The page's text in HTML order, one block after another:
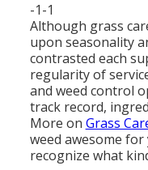
-1-1
Although grass
upon seasonality
contrasted each
regularity of
and weed control
track record,
More on Grass
weed awesome
recognize what